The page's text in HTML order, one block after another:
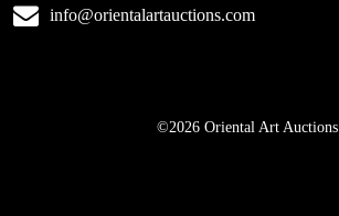
info@orientalartauctions.com
©2026 Oriental Art Auctions